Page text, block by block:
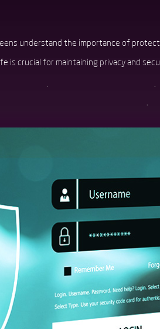
understand the importance of
is crucial for maintaining privacy and